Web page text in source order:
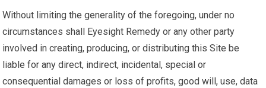
Without limiting the generality of the foregoing, under no
circumstances shall Eyesight Remedy or any other party
involved in creating, producing, or distributing this Site be
liable for any direct, indirect, incidental, special or
consequential damages or loss of profits, good will, use, data